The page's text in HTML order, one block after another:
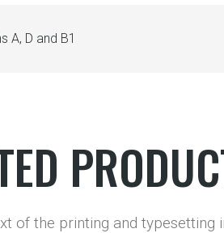
A, D and B1
of the printing and typesetting